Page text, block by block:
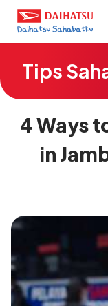
Tips
4 Ways
in